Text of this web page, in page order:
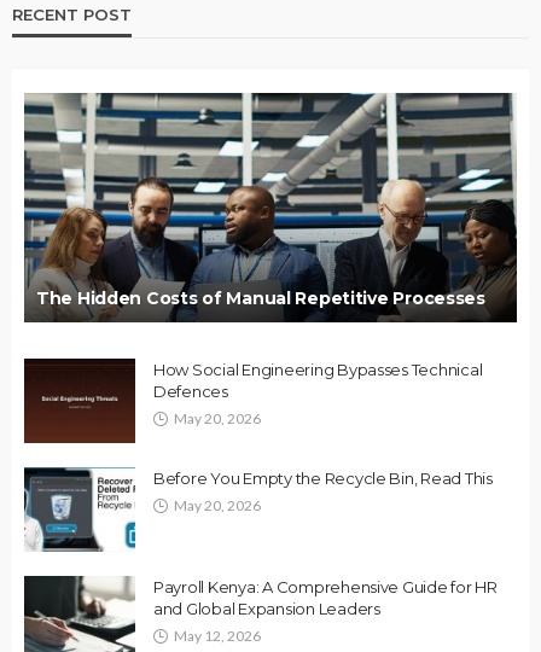
RECENT POST
The Hidden Costs of Manual Repetitive Processes
How Social Engineering Bypasses Technical
Defences
May 20, 2026
Before You Empty the Recycle Bin, Read This
May 20, 2026
Payroll Kenya: A Comprehensive Guide for HR
and Global Expansion Leaders
May 12, 2026